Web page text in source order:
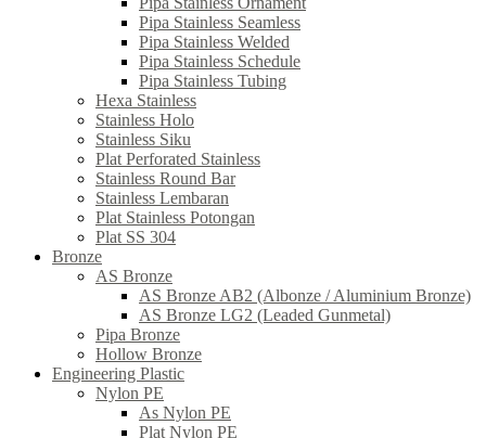
Pipa Stainless Seamless
Pipa Stainless Welded
Pipa Stainless Schedule
Pipa Stainless Tubing
Hexa Stainless
Stainless Holo
Stainless Siku
Plat Perforated Stainless
Stainless Round Bar
Stainless Lembaran
Plat Stainless Potongan
Plat SS 304
Bronze
AS Bronze
AS Bronze AB2 (Albonze / Aluminium Bronze)
AS Bronze LG2 (Leaded Gunmetal)
Pipa Bronze
Hollow Bronze
Engineering Plastic
Nylon PE
As Nylon PE
Plat Nylon PE